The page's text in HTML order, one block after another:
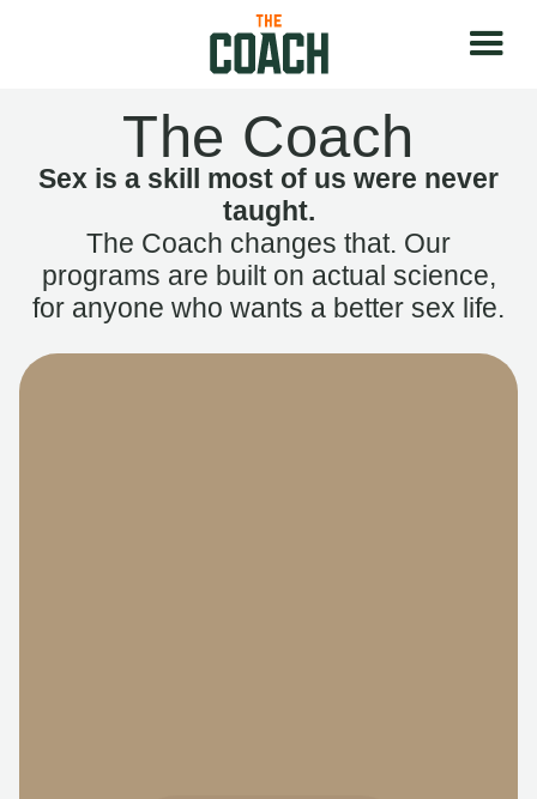
The Coach
Sex is a skill most of us were never
taught.
The Coach changes that. Our
programs are built on actual science,
for anyone who wants a better sex life.